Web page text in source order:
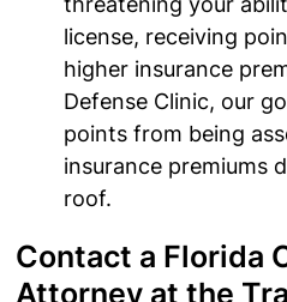
license, receiving
higher insurance
Defense Clinic, our
points from being
insurance premiums
roof.
Contact a Florida
Attorney at the